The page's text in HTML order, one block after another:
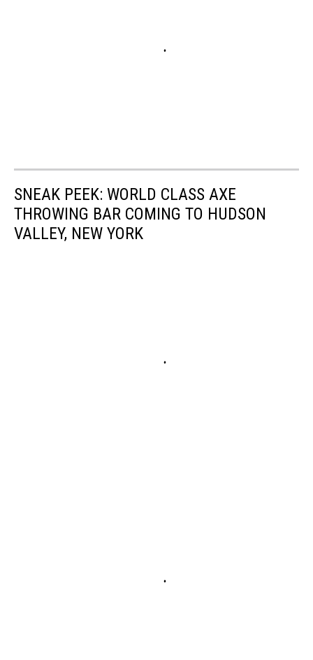
SNEAK PEEK: WORLD CLASS AXE
THROWING BAR COMING TO HUDSON
VALLEY, NEW YORK